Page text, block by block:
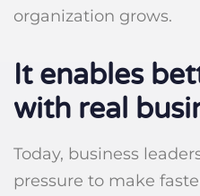
organization grows.
It enables
with real
Today, business
pressure to make